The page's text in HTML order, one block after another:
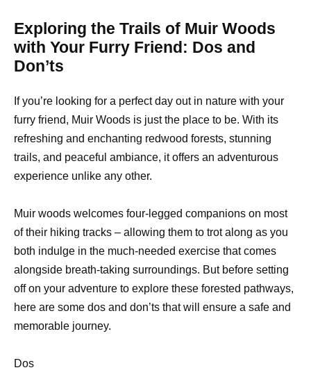
Exploring the Trails of Muir Woods
with Your Furry Friend: Dos and
Don’ts
If you’re looking for a perfect day out in nature with your
furry friend, Muir Woods is just the place to be. With its
refreshing and enchanting redwood forests, stunning
trails, and peaceful ambiance, it offers an adventurous
experience unlike any other.
Muir woods welcomes four-legged companions on most
of their hiking tracks – allowing them to trot along as you
both indulge in the much-needed exercise that comes
alongside breath-taking surroundings. But before setting
off on your adventure to explore these forested pathways,
here are some dos and don’ts that will ensure a safe and
memorable journey.
Dos